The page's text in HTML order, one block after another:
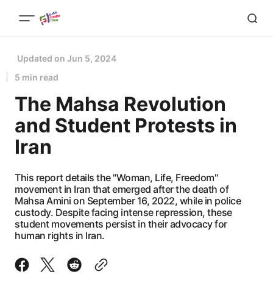
Updated on Jun 5, 2024
5 min read
The Mahsa Revolution
and Student Protests in
Iran
This report details the "Woman, Life, Freedom"
movement in Iran that emerged after the death of
Mahsa Amini on September 16, 2022, while in police
custody. Despite facing intense repression, these
student movements persist in their advocacy for
human rights in Iran.